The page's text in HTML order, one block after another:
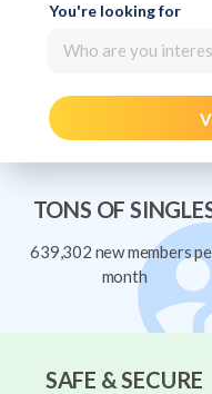
You're looking for
Who are you
TONS OF
639,302 new members
month
SAFE & SECURE